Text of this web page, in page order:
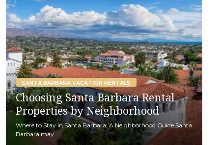
SANTA BARBARA VACATION RENTALS
Choosing Santa Barbara Rental
Properties by Neighborhood
Where to Stay in Santa Barbara: A Neighborhood Guide Santa
Barbara may…